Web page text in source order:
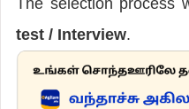
test / Interview.